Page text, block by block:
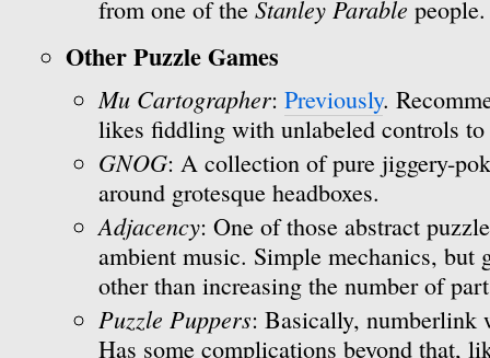
from one of the Stanley Parable people.
Other Puzzle Games
Mu Cartographer: Previously.
likes fiddling with unlabeled controls
GNOG: A collection of pure jiggery-
around grotesque headboxes.
Adjacency: One of those abstract
ambient music. Simple mechanics, but
other than increasing the number of
Puzzle Puppers: Basically, numberlink
Has some complications beyond that,